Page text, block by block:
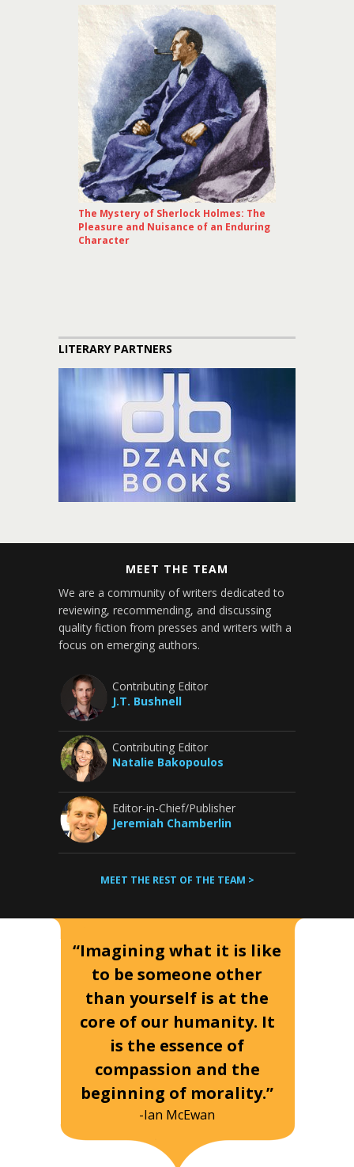
The Mystery of Sherlock Holmes: The
Pleasure and Nuisance of an Enduring
Character
LITERARY PARTNERS
MEET THE TEAM
We are a community of writers dedicated to
reviewing, recommending, and discussing
quality fiction from presses and writers with a
focus on emerging authors.
Contributing Editor
J.T. Bushnell
Contributing Editor
Natalie Bakopoulos
Editor-in-Chief/Publisher
Jeremiah Chamberlin
MEET THE REST OF THE TEAM >
“Imagining what it is like
to be someone other
than yourself is at the
core of our humanity. It
is the essence of
compassion and the
beginning of morality.”
-Ian McEwan